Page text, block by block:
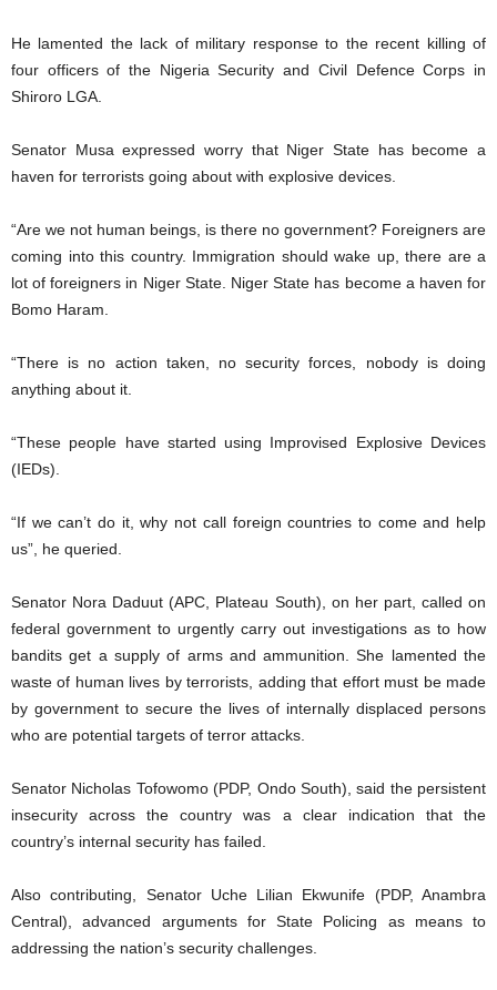
He lamented the lack of military response to the recent killing of
four officers of the Nigeria Security and Civil Defence Corps in
Shiroro LGA.
Senator Musa expressed worry that Niger State has become a
haven for terrorists going about with explosive devices.
“Are we not human beings, is there no government? Foreigners are
coming into this country. Immigration should wake up, there are a
lot of foreigners in Niger State. Niger State has become a haven for
Bomo Haram.
“There is no action taken, no security forces, nobody is doing
anything about it.
“These people have started using Improvised Explosive Devices
(IEDs).
“If we can’t do it, why not call foreign countries to come and help
us”, he queried.
Senator Nora Daduut (APC, Plateau South), on her part, called on
federal government to urgently carry out investigations as to how
bandits get a supply of arms and ammunition. She lamented the
waste of human lives by terrorists, adding that effort must be made
by government to secure the lives of internally displaced persons
who are potential targets of terror attacks.
Senator Nicholas Tofowomo (PDP, Ondo South), said the persistent
insecurity across the country was a clear indication that the
country’s internal security has failed.
Also contributing, Senator Uche Lilian Ekwunife (PDP, Anambra
Central), advanced arguments for State Policing as means to
addressing the nation’s security challenges.